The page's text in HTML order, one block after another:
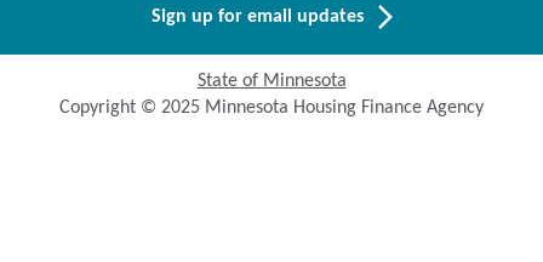
Sign up for email updates
State of Minnesota
Copyright © 2025 Minnesota Housing Finance Agency